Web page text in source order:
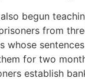
begun
from
whose
for two
establish